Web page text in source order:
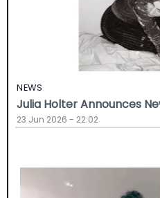
NEWS
Julia Holter Announces
23 Jun 2026 - 22:02